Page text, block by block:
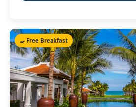
🍳 Free Breakfast